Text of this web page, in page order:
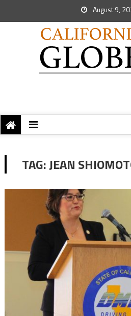
August 9,
TAG:JEAN